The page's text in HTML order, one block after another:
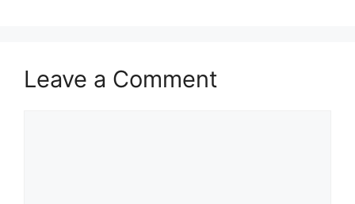
Leave a Comment